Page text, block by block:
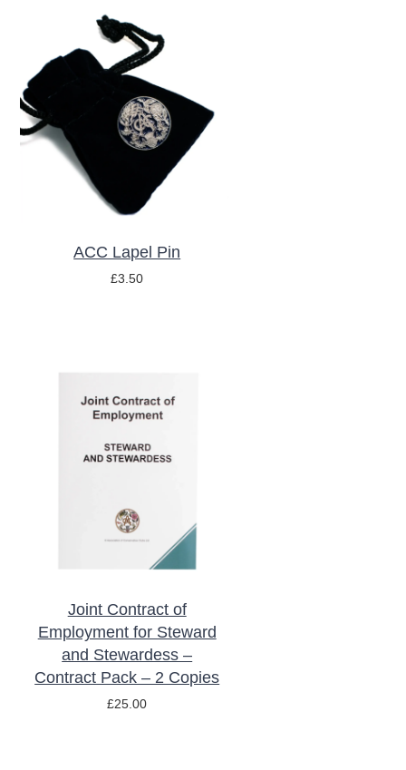
ADD TO BASKET
/
DETAILS
ACC Lapel Pin
£3.50
ADD TO BASKET
Joint Contract of
Employment for Steward
and Stewardess –
Contract Pack – 2 Copies
£25.00